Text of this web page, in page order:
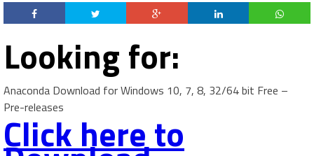
Looking for:
Anaconda Download for Windows 10, 7, 8, 32/64 bit Free –
Pre-releases
Click here to